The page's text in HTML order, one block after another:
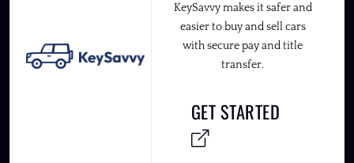
KeySavvy makes it safer and
easier to buy and sell cars
with secure pay and title
transfer.
GET STARTED